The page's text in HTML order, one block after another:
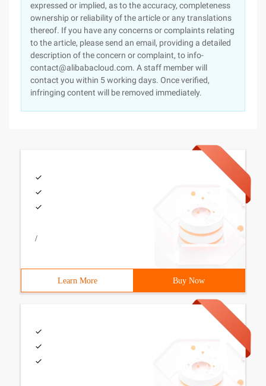
expressed or implied, as to the accuracy, completeness
ownership or reliability of the article or any translations
thereof. If you have any concerns or complaints relating
to the article, please send an email, providing a detailed
description of the concern or complaint, to info-
contact@alibabacloud.com. A staff member will
contact you within 5 working days. Once verified,
infringing content will be removed immediately.
/
Learn More Buy Now